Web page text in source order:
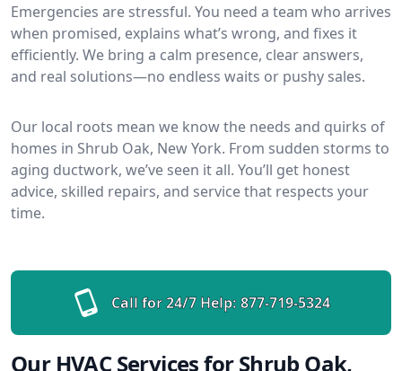
Emergencies are stressful. You need a team who arrives
when promised, explains what’s wrong, and fixes it
efficiently. We bring a calm presence, clear answers,
and real solutions—no endless waits or pushy sales.
Our local roots mean we know the needs and quirks of
homes in Shrub Oak, New York. From sudden storms to
aging ductwork, we’ve seen it all. You’ll get honest
advice, skilled repairs, and service that respects your
time.
Call for 24/7 Help: 877-719-5324
Our HVAC Services for Shrub Oak,